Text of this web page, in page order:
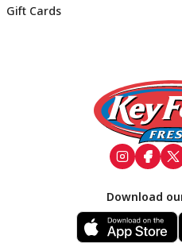
Gift Cards
Download